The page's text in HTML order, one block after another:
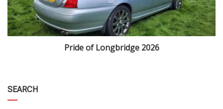
Pride of Longbridge 2026
SEARCH
category